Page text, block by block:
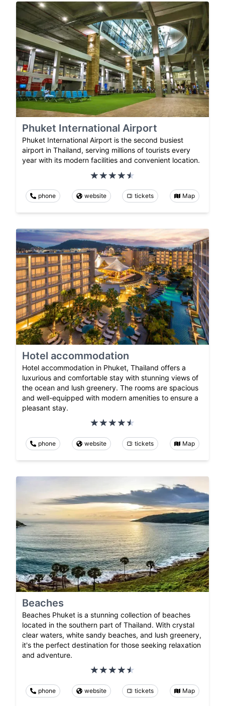
Phuket International Airport
Phuket International Airport is the second busiest
airport in Thailand, serving millions of tourists every
year with its modern facilities and convenient location.
phone website tickets Map
Hotel accommodation
Hotel accommodation in Phuket, Thailand offers a
luxurious and comfortable stay with stunning views of
the ocean and lush greenery. The rooms are spacious
and well-equipped with modern amenities to ensure a
pleasant stay.
phone website tickets Map
Beaches
Beaches Phuket is a stunning collection of beaches
located in the southern part of Thailand. With crystal
clear waters, white sandy beaches, and lush greenery,
it's the perfect destination for those seeking relaxation
and adventure.
phone website tickets Map